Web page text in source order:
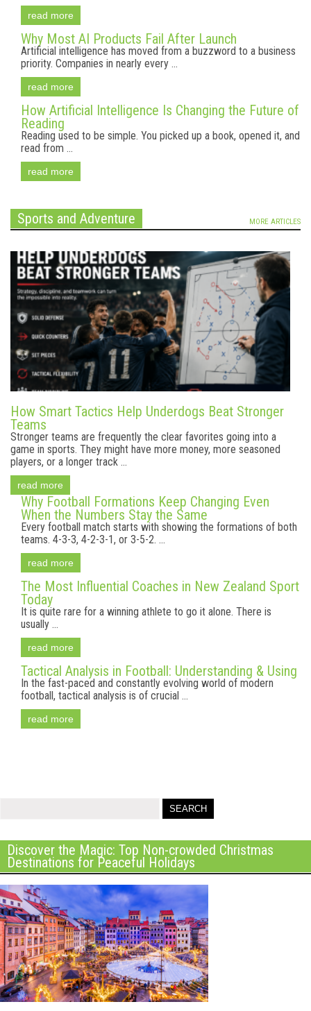
read more
Why Most AI Products Fail After Launch
Artificial intelligence has moved from a buzzword to a business
priority. Companies in nearly every ...
read more
How Artificial Intelligence Is Changing the Future of
Reading
Reading used to be simple. You picked up a book, opened it, and
read from ...
read more
Sports and Adventure MORE ARTICLES
How Smart Tactics Help Underdogs Beat Stronger
Teams
Stronger teams are frequently the clear favorites going into a
game in sports. They might have more money, more seasoned
players, or a longer track ...
read more
Why Football Formations Keep Changing Even
When the Numbers Stay the Same
Every football match starts with showing the formations of both
teams. 4-3-3, 4-2-3-1, or 3-5-2. ...
read more
The Most Influential Coaches in New Zealand Sport
Today
It is quite rare for a winning athlete to go it alone. There is
usually ...
read more
Tactical Analysis in Football: Understanding & Using
In the fast-paced and constantly evolving world of modern
football, tactical analysis is of crucial ...
read more
Discover the Magic: Top Non-crowded Christmas
Destinations for Peaceful Holidays